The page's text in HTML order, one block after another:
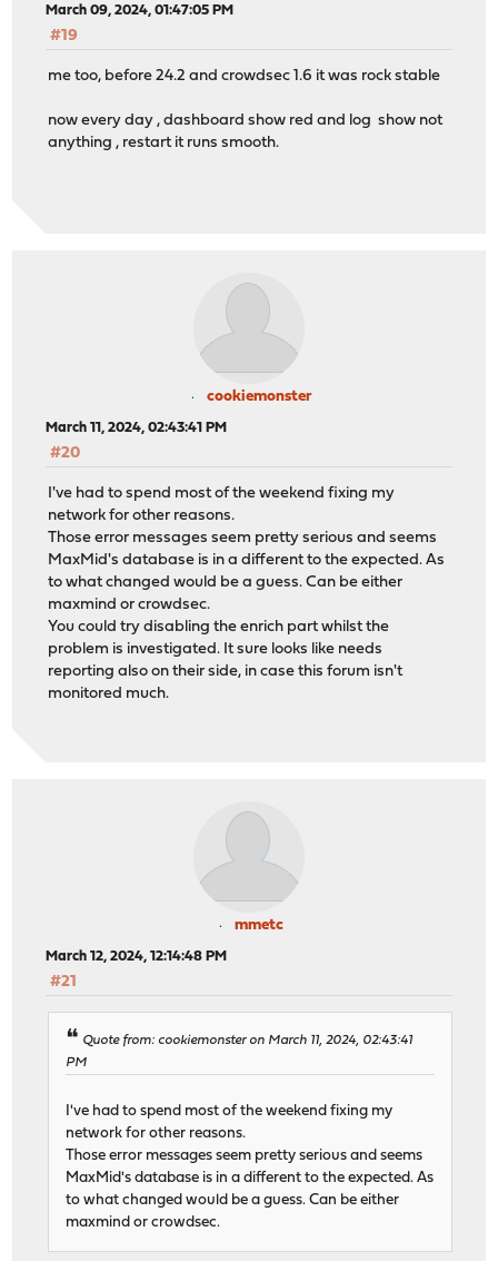
March 09, 2024, 01:47:05 PM
#19
me too, before 24.2 and crowdsec 1.6 it was rock stable
now every day , dashboard show red and log show not
anything , restart it runs smooth.
cookiemonster
March 11, 2024, 02:43:41 PM
#20
I've had to spend most of the weekend fixing my
network for other reasons.
Those error messages seem pretty serious and seems
MaxMid's database is in a different to the expected. As
to what changed would be a guess. Can be either
maxmind or crowdsec.
You could try disabling the enrich part whilst the
problem is investigated. It sure looks like needs
reporting also on their side, in case this forum isn't
monitored much.
mmetc
March 12, 2024, 12:14:48 PM
#21
Quote from: cookiemonster on March 11, 2024, 02:43:41
PM
I've had to spend most of the weekend fixing my
network for other reasons.
Those error messages seem pretty serious and seems
MaxMid's database is in a different to the expected. As
to what changed would be a guess. Can be either
maxmind or crowdsec.